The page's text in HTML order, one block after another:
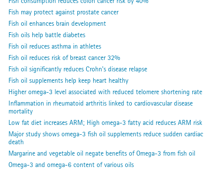
Fish may protect against prostate cancer
Fish oil enhances brain development
Fish oils help battle diabetes
Fish oil reduces asthma in athletes
Fish oil reduces risk of breast cancer 32%
Fish oil significantly reduces Crohn's disease relapse
Fish oil supplements help keep heart healthy
Higher omega-3 level associated with reduced telomere shortening rate
Inflammation in rheumatoid arthritis linked to cardiovascular disease
mortality
Low fat diet increases ARM; High omega-3 fatty acid reduces ARM risk
Major study shows omega-3 fish oil supplements reduce sudden cardiac
death
Margarine and vegetable oil negate benefits of Omega-3 from fish oil
Omega-3 and omega-6 content of various oils